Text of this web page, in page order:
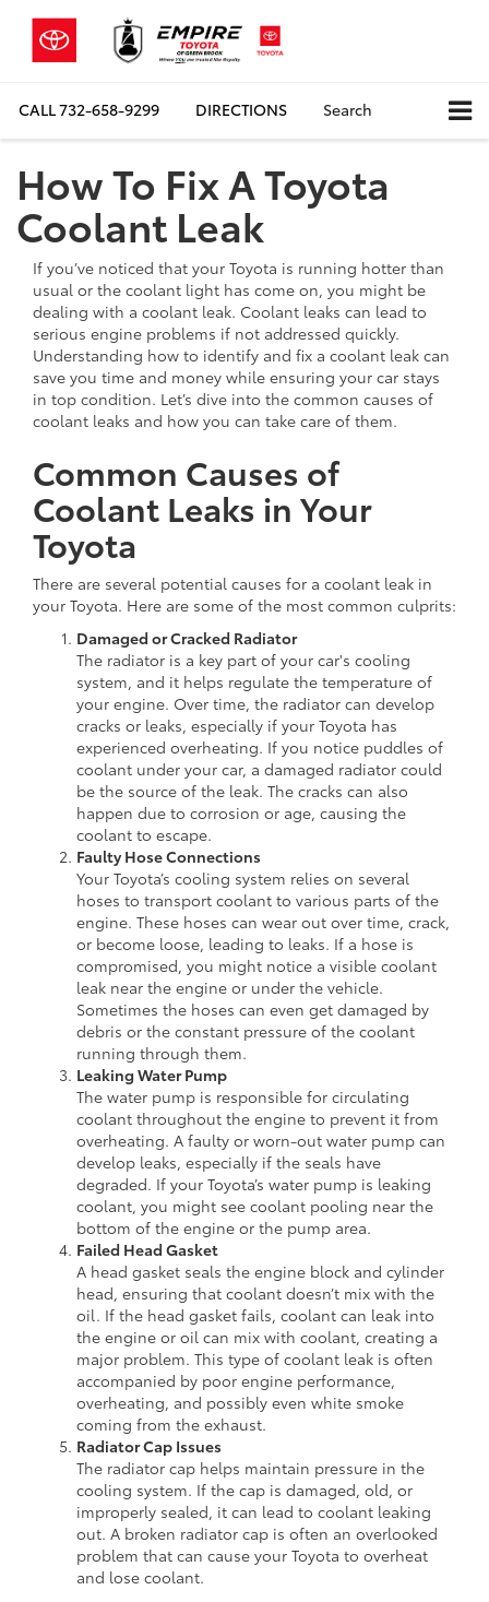
CALL732-658-9299 DIRECTIONS Search
How To Fix A Toyota
Coolant Leak
If you’ve noticed that your Toyota is running hotter than
usual or the coolant light has come on, you might be
dealing with a coolant leak. Coolant leaks can lead to
serious engine problems if not addressed quickly.
Understanding how to identify and fix a coolant leak can
save you time and money while ensuring your car stays
in top condition. Let’s dive into the common causes of
coolant leaks and how you can take care of them.
Common Causes of
Coolant Leaks in Your
Toyota
There are several potential causes for a coolant leak in
your Toyota. Here are some of the most common culprits:
Damaged or Cracked Radiator
The radiator is a key part of your car's cooling
system, and it helps regulate the temperature of
your engine. Over time, the radiator can develop
cracks or leaks, especially if your Toyota has
experienced overheating. If you notice puddles of
coolant under your car, a damaged radiator could
be the source of the leak. The cracks can also
happen due to corrosion or age, causing the
coolant to escape.
Faulty Hose Connections
Your Toyota’s cooling system relies on several
hoses to transport coolant to various parts of the
engine. These hoses can wear out over time, crack,
or become loose, leading to leaks. If a hose is
compromised, you might notice a visible coolant
leak near the engine or under the vehicle.
Sometimes the hoses can even get damaged by
debris or the constant pressure of the coolant
running through them.
Leaking Water Pump
The water pump is responsible for circulating
coolant throughout the engine to prevent it from
overheating. A faulty or worn-out water pump can
develop leaks, especially if the seals have
degraded. If your Toyota’s water pump is leaking
coolant, you might see coolant pooling near the
bottom of the engine or the pump area.
Failed Head Gasket
A head gasket seals the engine block and cylinder
head, ensuring that coolant doesn’t mix with the
oil. If the head gasket fails, coolant can leak into
the engine or oil can mix with coolant, creating a
major problem. This type of coolant leak is often
accompanied by poor engine performance,
overheating, and possibly even white smoke
coming from the exhaust.
Radiator Cap Issues
The radiator cap helps maintain pressure in the
cooling system. If the cap is damaged, old, or
improperly sealed, it can lead to coolant leaking
out. A broken radiator cap is often an overlooked
problem that can cause your Toyota to overheat
and lose coolant.